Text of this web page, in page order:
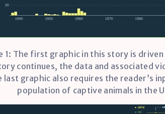
1: The first graphic in this story is
continues, the data and associated
last graphic also requires the reader’s
population of captive animals in the